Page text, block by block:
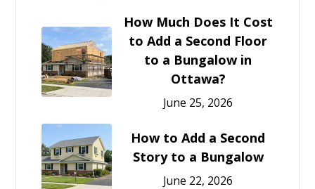
How Much Does It Cost
to Add a Second Floor
to a Bungalow in
Ottawa?
June 25, 2026
How to Add a Second
Story to a Bungalow
June 22, 2026